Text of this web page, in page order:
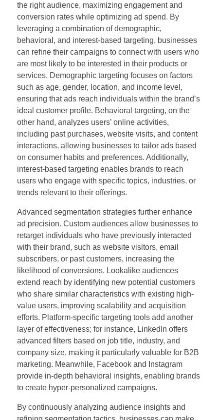
the right audience, maximizing engagement and
conversion rates while optimizing ad spend. By
leveraging a combination of demographic,
behavioral, and interest-based targeting, businesses
can refine their campaigns to connect with users who
are most likely to be interested in their products or
services. Demographic targeting focuses on factors
such as age, gender, location, and income level,
ensuring that ads reach individuals within the brand’s
ideal customer profile. Behavioral targeting, on the
other hand, analyzes users’ online activities,
including past purchases, website visits, and content
interactions, allowing businesses to tailor ads based
on consumer habits and preferences. Additionally,
interest-based targeting enables brands to reach
users who engage with specific topics, industries, or
trends relevant to their offerings.
Advanced segmentation strategies further enhance
ad precision. Custom audiences allow businesses to
retarget individuals who have previously interacted
with their brand, such as website visitors, email
subscribers, or past customers, increasing the
likelihood of conversions. Lookalike audiences
extend reach by identifying new potential customers
who share similar characteristics with existing high-
value users, improving scalability and acquisition
efforts. Platform-specific targeting tools add another
layer of effectiveness; for instance, LinkedIn offers
advanced filters based on job title, industry, and
company size, making it particularly valuable for B2B
marketing. Meanwhile, Facebook and Instagram
provide in-depth behavioral insights, enabling brands
to create hyper-personalized campaigns.
By continuously analyzing audience insights and